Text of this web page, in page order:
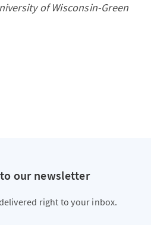
of Wisconsin-Green
our newsletter
right to your inbox.